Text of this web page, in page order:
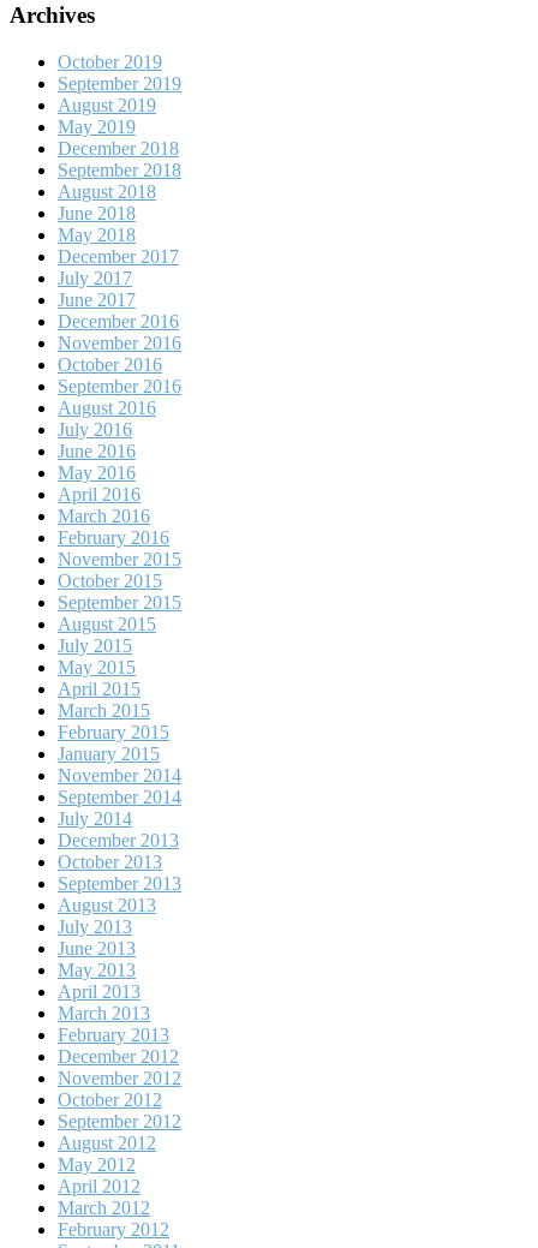
Archives
October 2019
September 2019
August 2019
May 2019
December 2018
September 2018
August 2018
June 2018
May 2018
December 2017
July 2017
June 2017
December 2016
November 2016
October 2016
September 2016
August 2016
July 2016
June 2016
May 2016
April 2016
March 2016
February 2016
November 2015
October 2015
September 2015
August 2015
July 2015
May 2015
April 2015
March 2015
February 2015
January 2015
November 2014
September 2014
July 2014
December 2013
October 2013
September 2013
August 2013
July 2013
June 2013
May 2013
April 2013
March 2013
February 2013
December 2012
November 2012
October 2012
September 2012
August 2012
May 2012
April 2012
March 2012
February 2012